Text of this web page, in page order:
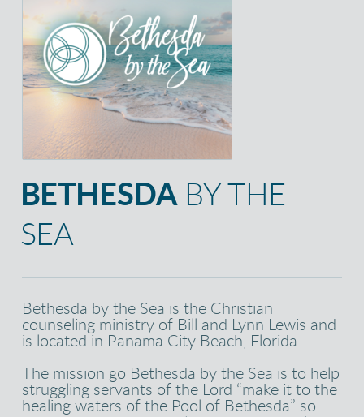
BETHESDA BY THE
SEA
Bethesda by the Sea is the Christian
counseling ministry of Bill and Lynn Lewis and
is located in Panama City Beach, Florida
The mission go Bethesda by the Sea is to help
struggling servants of the Lord “make it to the
healing waters of the Pool of Bethesda” so